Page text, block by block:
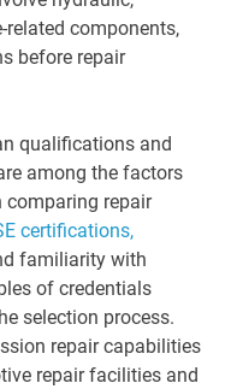
components,
before repair
qualifications and
among the factors
comparing repair
certifications,
familiarity with
of credentials
selection process.
repair capabilities
repair facilities and